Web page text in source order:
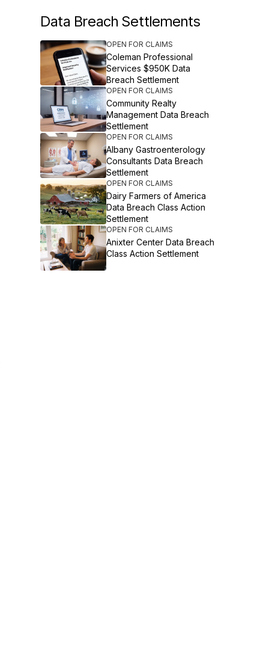
Data Breach Settlements
OPEN FOR CLAIMS
Coleman Professional
Services $950K Data
Breach Settlement
OPEN FOR CLAIMS
Community Realty
Management Data Breach
Settlement
OPEN FOR CLAIMS
Albany Gastroenterology
Consultants Data Breach
Settlement
OPEN FOR CLAIMS
Dairy Farmers of America
Data Breach Class Action
Settlement
OPEN FOR CLAIMS
Anixter Center Data Breach
Class Action Settlement